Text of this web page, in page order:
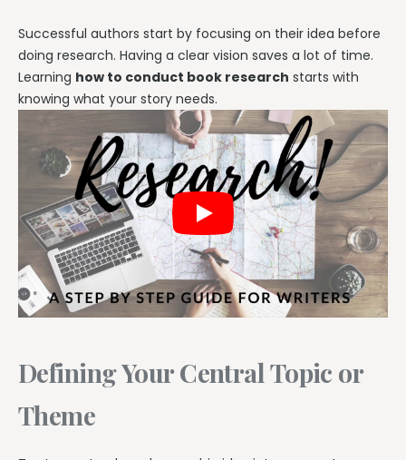
Successful authors start by focusing on their idea before
doing research. Having a clear vision saves a lot of time.
Learning how to conduct book research starts with
knowing what your story needs.
Defining Your Central Topic or
Theme